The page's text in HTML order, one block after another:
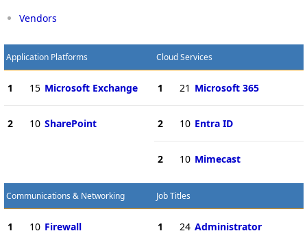
Vendors
Application Platforms
1 15 Microsoft Exchange
2 10 SharePoint
Cloud Services
1 21 Microsoft 365
2 10 Entra ID
2 10 Mimecast
Communications & Networking
1 10 Firewall
Job Titles
1 24 Administrator